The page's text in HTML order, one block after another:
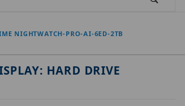
NIGHTWATCH-PRO-AI-6ED-2TB
HARD DRIVE